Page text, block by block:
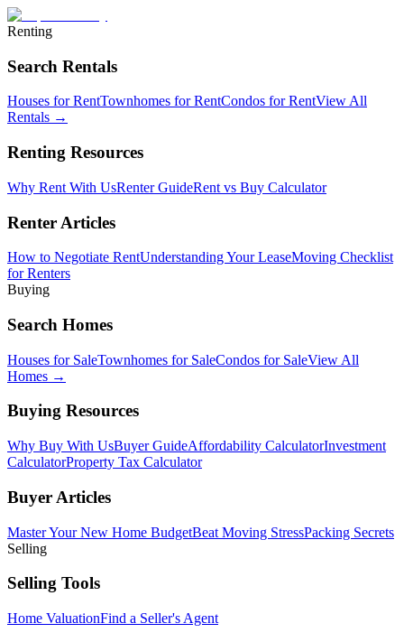
Renting
Search Rentals
Houses for RentTownhomes for RentCondos for RentView All
Rentals →
Renting Resources
Why Rent With UsRenter GuideRent vs Buy Calculator
Renter Articles
How to Negotiate RentUnderstanding Your LeaseMoving Checklist
for Renters
Buying
Search Homes
Houses for SaleTownhomes for SaleCondos for SaleView All
Homes →
Buying Resources
Why Buy With UsBuyer GuideAffordability CalculatorInvestment
CalculatorProperty Tax Calculator
Buyer Articles
Master Your New Home BudgetBeat Moving StressPacking Secrets
Selling
Selling Tools
Home ValuationFind a Seller's Agent